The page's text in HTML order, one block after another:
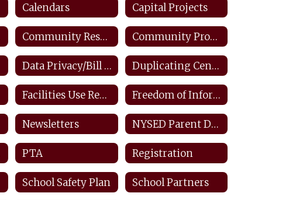
Calendars Capital Projects
Community Resources Community Productions
Data Privacy/Bill Of Rights/FERPA Duplicating Center: Staff
Facilities Use Request Freedom of Information Law
Newsletters NYSED Parent Dashboard
PTA Registration
School Safety Plan School Partners